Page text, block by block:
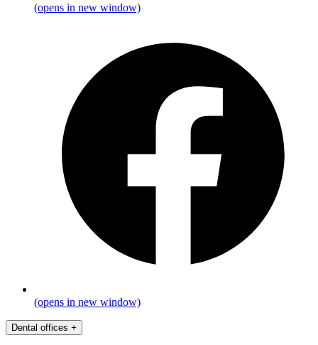
(opens in new window)
(opens in new window)
Dental offices +